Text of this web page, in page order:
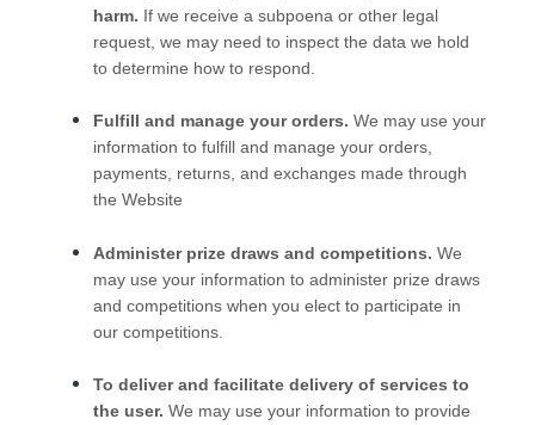
harm. If we receive a subpoena or other legal
request, we may need to inspect the data we hold
to determine how to respond.
Fulfill and manage your orders. We may use your
information to fulfill and manage your orders,
payments, returns, and exchanges made through
the Website
Administer prize draws and competitions. We
may use your information to administer prize draws
and competitions when you elect to participate in
our competitions.
To deliver and facilitate delivery of services to
the user. We may use your information to provide